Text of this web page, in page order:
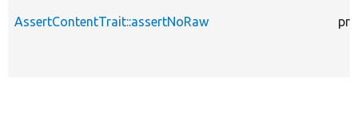
AssertContentTrait::assertNoRaw